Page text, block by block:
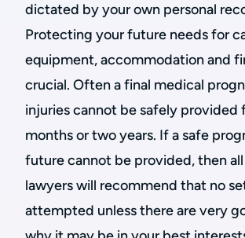
dictated by your own personal
Protecting your future needs for
equipment, accommodation and
crucial. Often a final medical
injuries cannot be safely provided
months or two years. If a safe
future cannot be provided, then
lawyers will recommend that no
attempted unless there are very